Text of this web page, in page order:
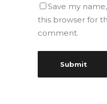
Save my
this browser for
comment.